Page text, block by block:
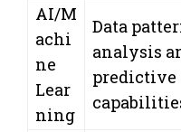
AI/M
achi
ne
Lear
ning
Data
analysis
predictive